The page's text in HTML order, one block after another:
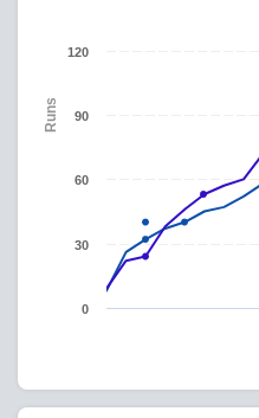
Runs
0
30
60
90
120